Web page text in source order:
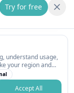
understand usage,
your region and
on your next visit.
Accept All
Try for free